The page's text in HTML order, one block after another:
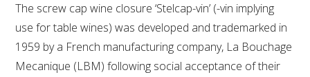
REGULATORY INFORMATION
SUSTAINABLE WINEGROWING AUSTRALIA
The screw cap wine closure ‘Stelcap-vin’ (-vin implying
use for table wines) was developed and trademarked in
1959 by a French manufacturing company, La Bouchage
Mecanique (LBM) following social acceptance of their